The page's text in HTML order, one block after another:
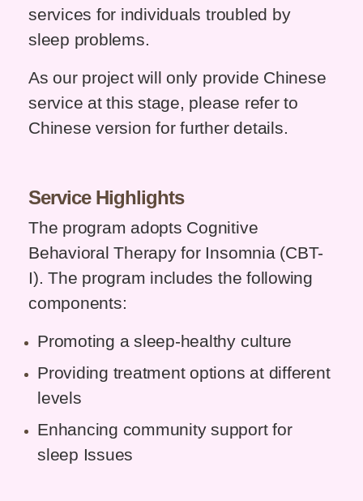
services for individuals troubled by
sleep problems.
As our project will only provide Chinese
service at this stage, please refer to
Chinese version for further details.
Service Highlights
The program adopts Cognitive
Behavioral Therapy for Insomnia (CBT-
I). The program includes the following
components:
Promoting a sleep-healthy culture
Providing treatment options at different
levels
Enhancing community support for
sleep Issues